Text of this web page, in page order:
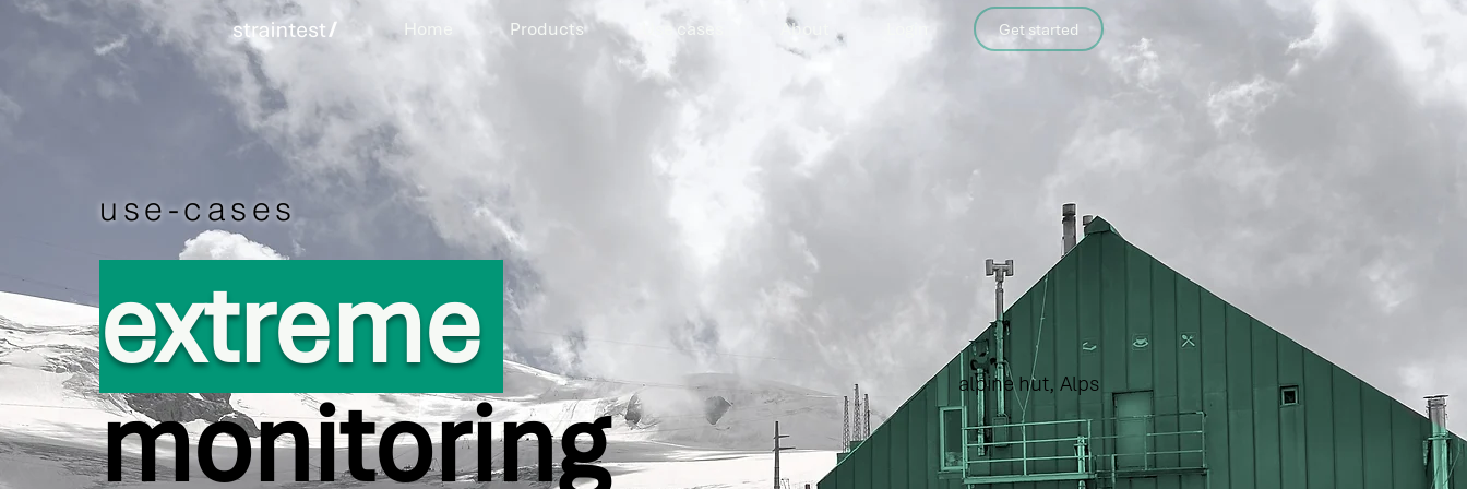
Home Products Use cases About Get started
extreme
monitoring
use-cases
alpine hut, Alps